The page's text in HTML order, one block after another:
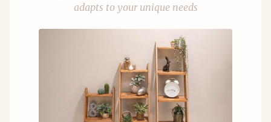
adapts to your unique needs